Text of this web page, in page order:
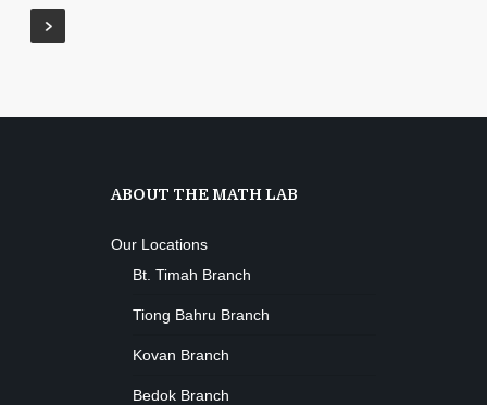
ABOUT THE MATH LAB
Our Locations
Bt. Timah Branch
Tiong Bahru Branch
Kovan Branch
Bedok Branch